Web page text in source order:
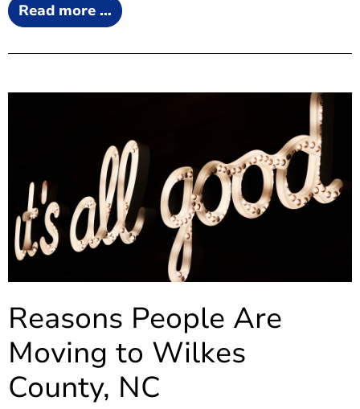
Read more …
Reasons People Are
Moving to Wilkes
County, NC